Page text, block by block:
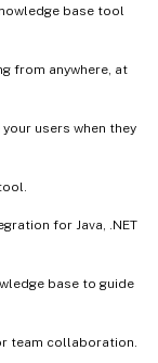
base tool
from anywhere, at
users when they
for Java, .NET
base to guide
team collaboration.